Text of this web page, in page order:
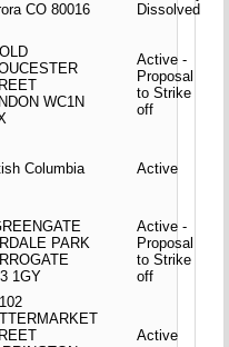
CO 80016
Dissolved
WC1N
Active -
Proposal
to Strike
off
Columbia Active
PARK
1GY
Active -
Proposal
to Strike
off
Active